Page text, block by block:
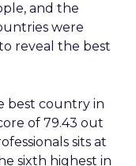
and the
were
reveal the best
best country in
of 79.43 out
sits at
sixth highest in